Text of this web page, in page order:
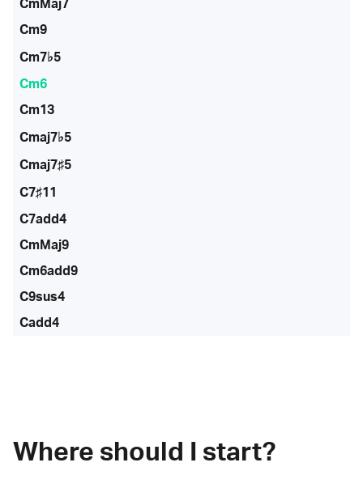
CmMaj7
Cm9
Cm7♭5
Cm6
Cm13
Cmaj7♭5
Cmaj7♯5
C7♯11
C7add4
CmMaj9
Cm6add9
C9sus4
Cadd4
Where should I start?